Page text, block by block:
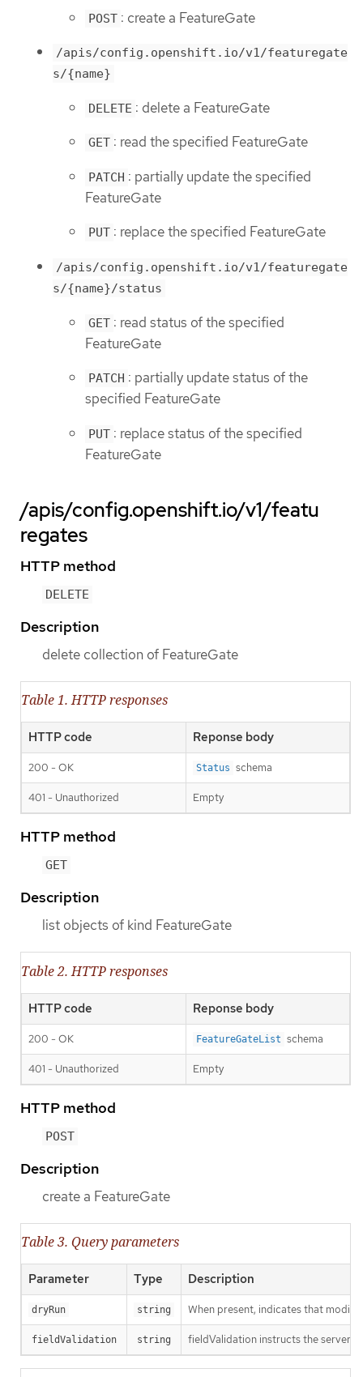
POST : create a FeatureGate
/apis/config.openshift.io/v1/featuregate
s/{name}
DELETE : delete a FeatureGate
GET : read the specified FeatureGate
PATCH : partially update the specified
FeatureGate
PUT : replace the specified FeatureGate
/apis/config.openshift.io/v1/featuregate
s/{name}/status
GET : read status of the specified
FeatureGate
PATCH : partially update status of the
specified FeatureGate
PUT : replace status of the specified
FeatureGate
/apis/config.openshift.io/v1/featu
regates
HTTP method
DELETE
Description
delete collection of FeatureGate
Table 1. HTTP responses
HTTP code Reponse body
200 - OK Status schema
401 - Unauthorized Empty
HTTP method
GET
Description
list objects of kind FeatureGate
Table 2. HTTP responses
HTTP code Reponse body
200 - OK FeatureGateList schema
401 - Unauthorized Empty
HTTP method
POST
Description
create a FeatureGate
Table 3. Query parameters
Parameter Type Description
dryRun string When present, indicates that
fieldValidation string fieldValidation instructs the server